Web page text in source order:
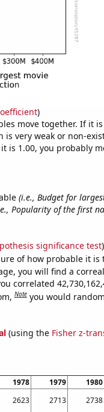
)
move together. If it
very weak or non-
is 1.00, you probably
(i.e., Budget for
Popularity of the first
significance test)
of how probable it is
you will find a
correlated
Note you would
(using the Fisher z-
1978 1979 1980
2623 2713 2738